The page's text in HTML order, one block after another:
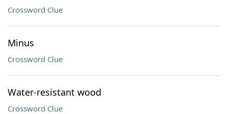
Crossword Clue
Minus
Crossword Clue
Water-resistant wood
Crossword Clue